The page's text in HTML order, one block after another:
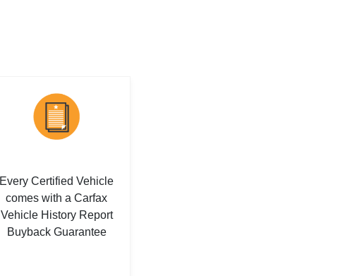
Every Certified Vehicle
comes with a Carfax
Vehicle History Report
Buyback Guarantee